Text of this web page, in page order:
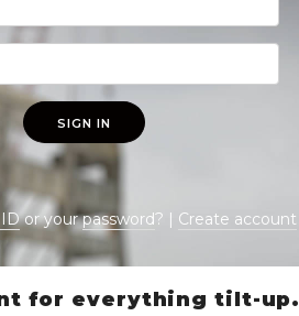
SIGN IN
IDor yourpassword? | Create account
for everything tilt-up.